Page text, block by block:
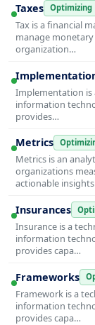
Taxes Optimizing
Tax is a financial
manage
organization…
Implementation is
information
provides…
Metrics
Metrics is an
organizations
actionable
Insurances
Insurance is a
information
provides capa…
Frameworks
Framework is a
information
provides capa…